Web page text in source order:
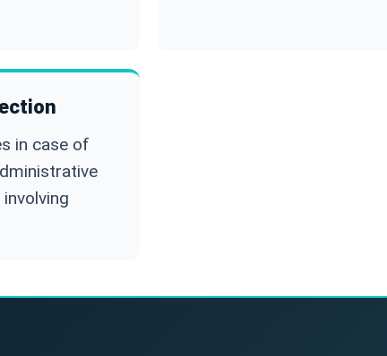
in case of